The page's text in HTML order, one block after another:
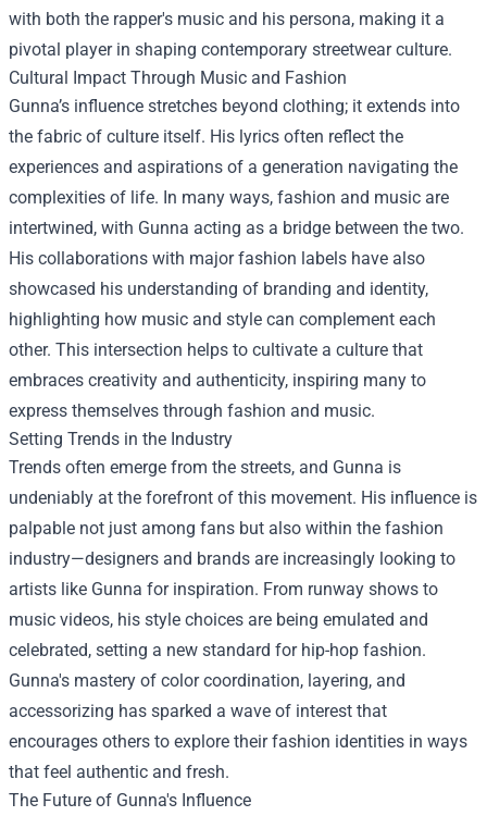
with both the rapper's music and his persona, making it a
pivotal player in shaping contemporary streetwear culture.
Cultural Impact Through Music and Fashion
Gunna’s influence stretches beyond clothing; it extends into
the fabric of culture itself. His lyrics often reflect the
experiences and aspirations of a generation navigating the
complexities of life. In many ways, fashion and music are
intertwined, with Gunna acting as a bridge between the two.
His collaborations with major fashion labels have also
showcased his understanding of branding and identity,
highlighting how music and style can complement each
other. This intersection helps to cultivate a culture that
embraces creativity and authenticity, inspiring many to
express themselves through fashion and music.
Setting Trends in the Industry
Trends often emerge from the streets, and Gunna is
undeniably at the forefront of this movement. His influence is
palpable not just among fans but also within the fashion
industry—designers and brands are increasingly looking to
artists like Gunna for inspiration. From runway shows to
music videos, his style choices are being emulated and
celebrated, setting a new standard for hip-hop fashion.
Gunna's mastery of color coordination, layering, and
accessorizing has sparked a wave of interest that
encourages others to explore their fashion identities in ways
that feel authentic and fresh.
The Future of Gunna's Influence